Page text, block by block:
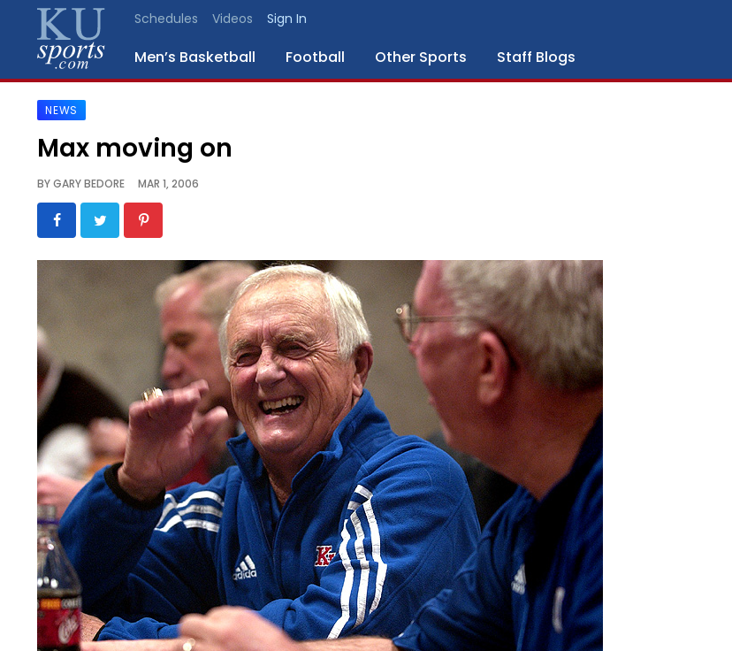
Schedules Videos Sign In
Men’s Basketball Football Other Sports Staff Blogs
SPORTS
BLOGS
SCHEDULES
VIDEO
GALLERY
CONTACT
LEGAL
NEWS
Max moving on
BYGARY BEDORE MAR 1, 2006